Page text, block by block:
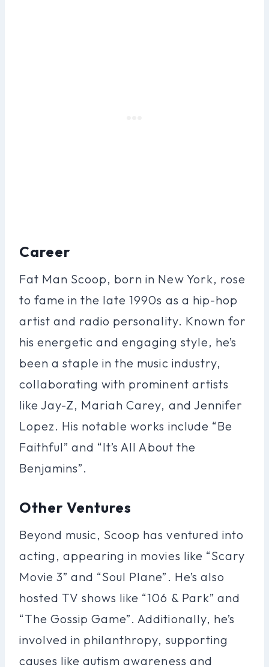
Career
Fat Man Scoop, born in New York, rose
to fame in the late 1990s as a hip-hop
artist and radio personality. Known for
his energetic and engaging style, he’s
been a staple in the music industry,
collaborating with prominent artists
like Jay-Z, Mariah Carey, and Jennifer
Lopez. His notable works include “Be
Faithful” and “It’s All About the
Benjamins”.
Other Ventures
Beyond music, Scoop has ventured into
acting, appearing in movies like “Scary
Movie 3” and “Soul Plane”. He’s also
hosted TV shows like “106 & Park” and
“The Gossip Game”. Additionally, he’s
involved in philanthropy, supporting
causes like autism awareness and